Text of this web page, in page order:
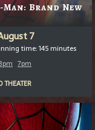
Man: Brand New
7
time: 145 minutes
7pm
THEATER